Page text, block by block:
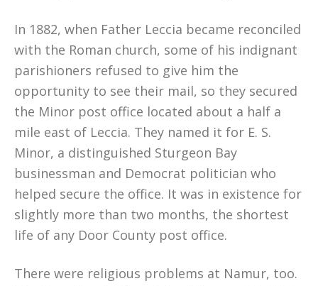
In 1882, when Father Leccia became reconciled
with the Roman church, some of his indignant
parishioners refused to give him the
opportunity to see their mail, so they secured
the Minor post office located about a half a
mile east of Leccia. They named it for E. S.
Minor, a distinguished Sturgeon Bay
businessman and Democrat politician who
helped secure the office. It was in existence for
slightly more than two months, the shortest
life of any Door County post office.
There were religious problems at Namur, too.